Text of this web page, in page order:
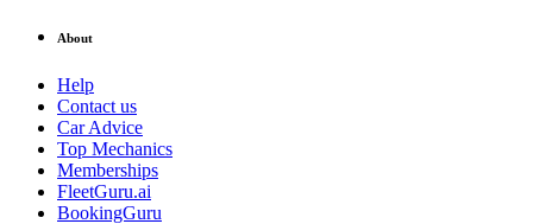
About
Help
Contact us
Car Advice
Top Mechanics
Memberships
FleetGuru.ai
BookingGuru